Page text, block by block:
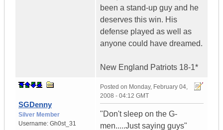
been a stand-up guy and he
deserves this win. His
defense played as well as
anyone could have dreamed.
New England Patriots 18-1*
SGDenny
Silver Member
Username: Gh0st_31
Posted on Monday, February 04,
2008 - 04:12 GMT
"Don't sleep on the G-
men.....Just saying guys"